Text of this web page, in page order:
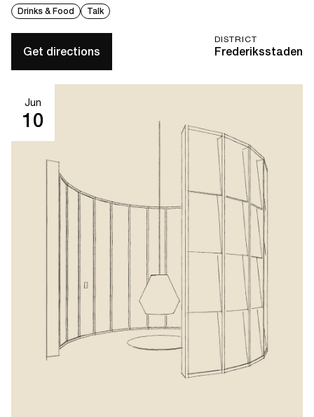
Drinks & Food Talk
DISTRICT
Frederiksstaden
Get directions
Jun
10